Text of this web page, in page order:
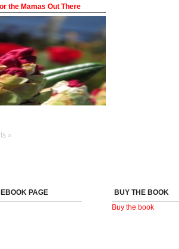
the Mamas Out There
»
PAGE
BUY THE BOOK
Buy the book